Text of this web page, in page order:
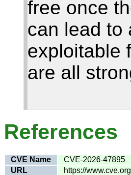
free once
can lead to
exploitable
are all
References
CVE Name
CVE-2026-47895
URL
https://